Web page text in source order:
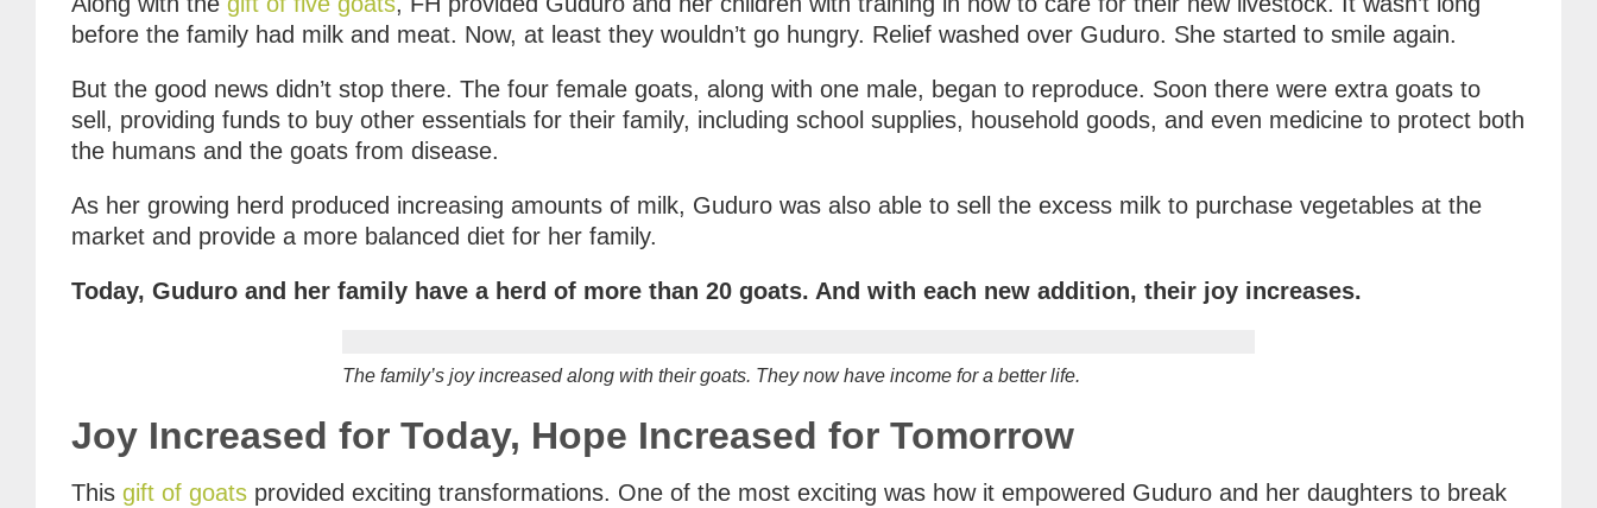
before the family had milk and meat. Now, at least they wouldn’t go hungry. Relief washed over Guduro. She started to smile again.
But the good news didn’t stop there. The four female goats, along with one male, began to reproduce. Soon there were extra goats to
sell, providing funds to buy other essentials for their family, including school supplies, household goods, and even medicine to protect both
the humans and the goats from disease.
As her growing herd produced increasing amounts of milk, Guduro was also able to sell the excess milk to purchase vegetables at the
market and provide a more balanced diet for her family.
Today, Guduro and her family have a herd of more than 20 goats. And with each new addition, their joy increases.
The family’s joy increased along with their goats. They now have income for a better life.
Joy Increased for Today, Hope Increased for Tomorrow
This gift of goats provided exciting transformations. One of the most exciting was how it empowered Guduro and her daughters to break